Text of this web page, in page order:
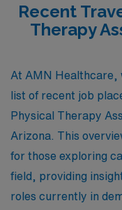
Recent
Therapy
At AMN Healthcare,
list of recent job
Physical Therapy
Arizona. This
for those exploring
field, providing
roles currently in